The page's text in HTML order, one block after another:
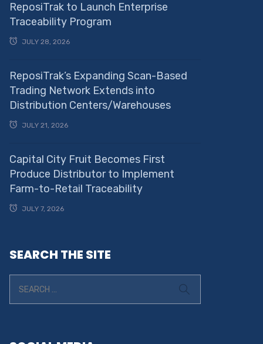
ReposiTrak to Launch Enterprise
Traceability Program
JULY 28, 2026
ReposiTrak’s Expanding Scan-Based
Trading Network Extends into
Distribution Centers/Warehouses
JULY 21, 2026
Capital City Fruit Becomes First
Produce Distributor to Implement
Farm-to-Retail Traceability
JULY 7, 2026
SEARCH THE SITE